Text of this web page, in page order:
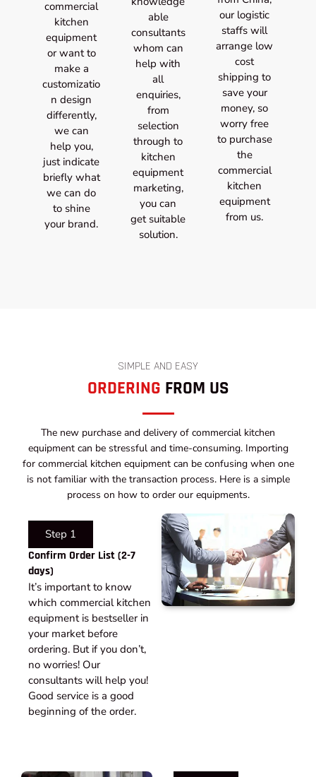
commercial
kitchen
equipment
or want to
make a
customizatio
n design
differently,
we can
help you,
just indicate
briefly what
we can do
to shine
your brand.
able
consultants
whom can
help with
all
enquiries,
from
selection
through to
kitchen
equipment
marketing,
you can
get suitable
solution.
our logistic
staffs will
arrange low
cost
shipping to
save your
money, so
worry free
to purchase
the
commercial
kitchen
equipment
from us.
SIMPLE AND EASY
ORDERING FROM US
The new purchase and delivery of commercial kitchen
equipment can be stressful and time-consuming. Importing
for commercial kitchen equipment can be confusing when one
is not familiar with the transaction process. Here is a simple
process on how to order our equipments.
Step 1
Confirm Order List (2-7
days)
It’s important to know
which commercial kitchen
equipment is bestseller in
your market before
ordering. But if you don’t,
no worries! Our
consultants will help you!
Good service is a good
beginning of the order.